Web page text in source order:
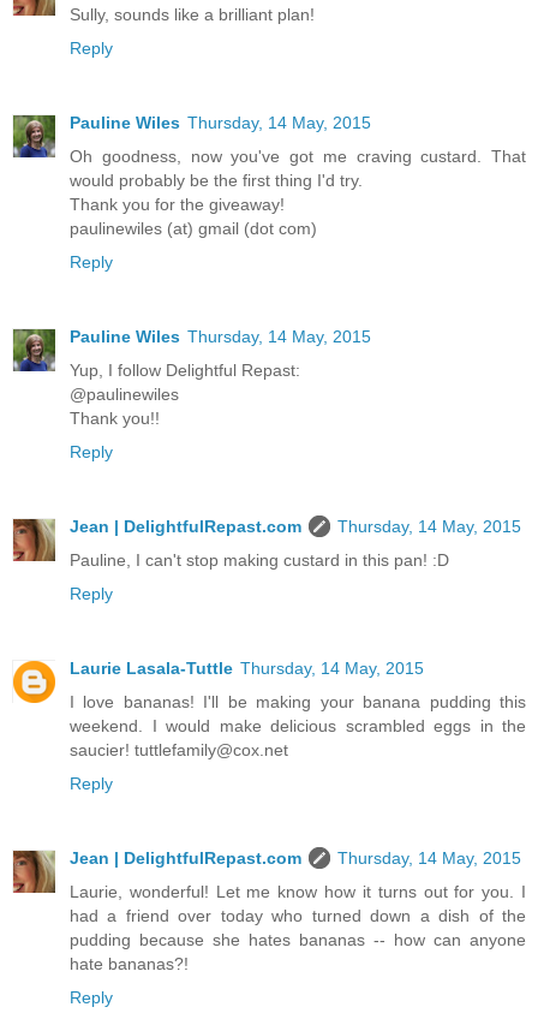
Sully, sounds like a brilliant plan!
Reply
Pauline Wiles Thursday, 14 May, 2015
Oh goodness, now you've got me craving custard. That
would probably be the first thing I'd try.
Thank you for the giveaway!
paulinewiles (at) gmail (dot com)
Reply
Pauline Wiles Thursday, 14 May, 2015
Yup, I follow Delightful Repast:
@paulinewiles
Thank you!!
Reply
Jean | DelightfulRepast.com
Thursday, 14 May, 2015
Pauline, I can't stop making custard in this pan! :D
Reply
Laurie Lasala-Tuttle Thursday, 14 May, 2015
I love bananas! I'll be making your banana pudding this
weekend. I would make delicious scrambled eggs in the
saucier! tuttlefamily@cox.net
Reply
Jean | DelightfulRepast.com
Thursday, 14 May, 2015
Laurie, wonderful! Let me know how it turns out for you. I
had a friend over today who turned down a dish of the
pudding because she hates bananas -- how can anyone
hate bananas?!
Reply